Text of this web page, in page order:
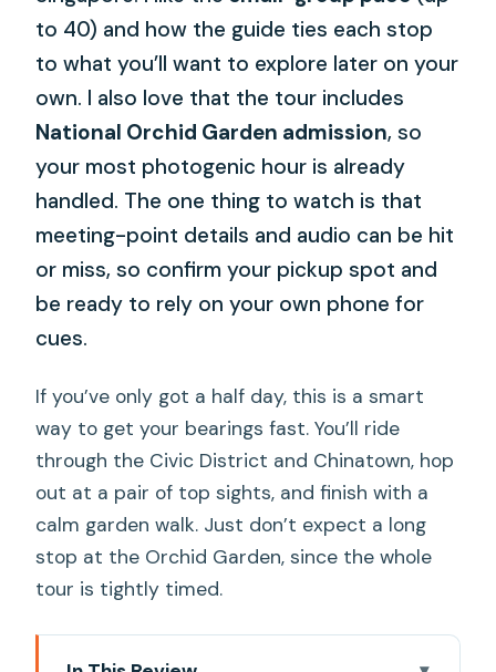
to 40) and how the guide ties each stop
to what you’ll want to explore later on your
own. I also love that the tour includes
National Orchid Garden admission, so
your most photogenic hour is already
handled. The one thing to watch is that
meeting-point details and audio can be hit
or miss, so confirm your pickup spot and
be ready to rely on your own phone for
cues.
If you’ve only got a half day, this is a smart
way to get your bearings fast. You’ll ride
through the Civic District and Chinatown, hop
out at a pair of top sights, and finish with a
calm garden walk. Just don’t expect a long
stop at the Orchid Garden, since the whole
tour is tightly timed.